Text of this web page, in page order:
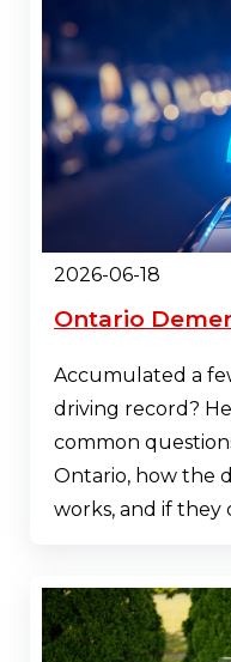
2026-06-18
Ontario
Accumulated a
driving record?
common
Ontario, how the
works, and if they